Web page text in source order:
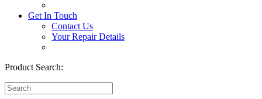
Get In Touch
Contact Us
Your Repair Details
Product Search: